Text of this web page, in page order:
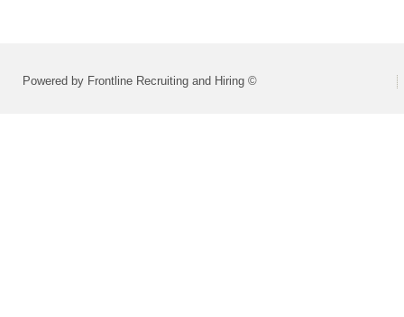
Powered by Frontline Recruiting and Hiring ©